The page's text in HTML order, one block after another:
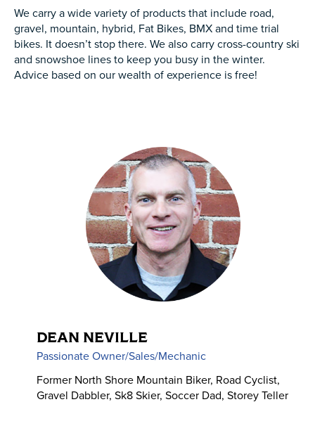
We carry a wide variety of products that include road,
gravel, mountain, hybrid, Fat Bikes, BMX and time trial
bikes. It doesn’t stop there. We also carry cross-country ski
and snowshoe lines to keep you busy in the winter.
Advice based on our wealth of experience is free!
DEAN NEVILLE
Passionate Owner/Sales/Mechanic
Former North Shore Mountain Biker, Road Cyclist,
Gravel Dabbler, Sk8 Skier, Soccer Dad, Storey Teller